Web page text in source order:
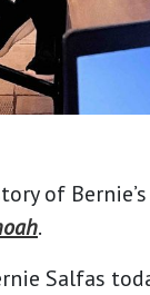
of
.
Salfas